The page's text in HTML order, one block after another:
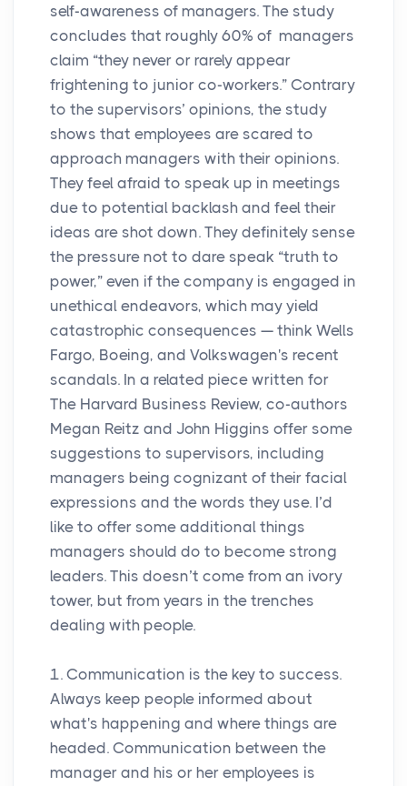
self-awareness of managers. The study
concludes that roughly 60% of managers
claim “they never or rarely appear
frightening to junior co-workers.” Contrary
to the supervisors’ opinions, the study
shows that employees are scared to
approach managers with their opinions.
They feel afraid to speak up in meetings
due to potential backlash and feel their
ideas are shot down. They definitely sense
the pressure not to dare speak “truth to
power,” even if the company is engaged in
unethical endeavors, which may yield
catastrophic consequences — think Wells
Fargo, Boeing, and Volkswagen's recent
scandals. In a related piece written for
The Harvard Business Review, co-authors
Megan Reitz and John Higgins offer some
suggestions to supervisors, including
managers being cognizant of their facial
expressions and the words they use. I’d
like to offer some additional things
managers should do to become strong
leaders. This doesn’t come from an ivory
tower, but from years in the trenches
dealing with people.
1. Communication is the key to success.
Always keep people informed about
what's happening and where things are
headed. Communication between the
manager and his or her employees is